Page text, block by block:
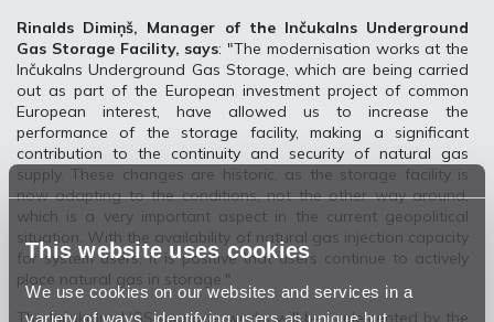
This website uses cookies
We use cookies on our websites and services in a
variety of ways, identifying users as unique but
Rinalds Dimiņš, Manager of the Inčukalns Underground
Gas Storage Facility, says: "The modernisation works at the
Inčukalns Underground Gas Storage, which are being carried
out as part of the European investment project of common
European interest, have allowed us to increase the
performance of the storage facility, making a significant
contribution to the continuity and security of natural gas
supply. These changes are historic, as the storage facility is
now adapting to the conditions, not the other way around,
which is a very important aspect in the current geopolitical
situation. With the availability of natural gas injection capacity
for system users, it is positive that users continue to actively
place natural gas in storage."
The Inčukalns UGS upgrade works will be implemented by the